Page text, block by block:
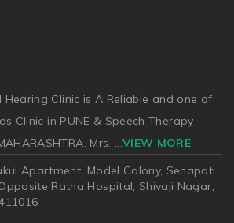
Hearing Clinic is A Reliable and one of
Clinic in PUNE & Speech Therapy
Mrs. ...VIEW MORE
Apartment, Model Colony, Senapati
Ratna Hospital, Shivaji Nagar,